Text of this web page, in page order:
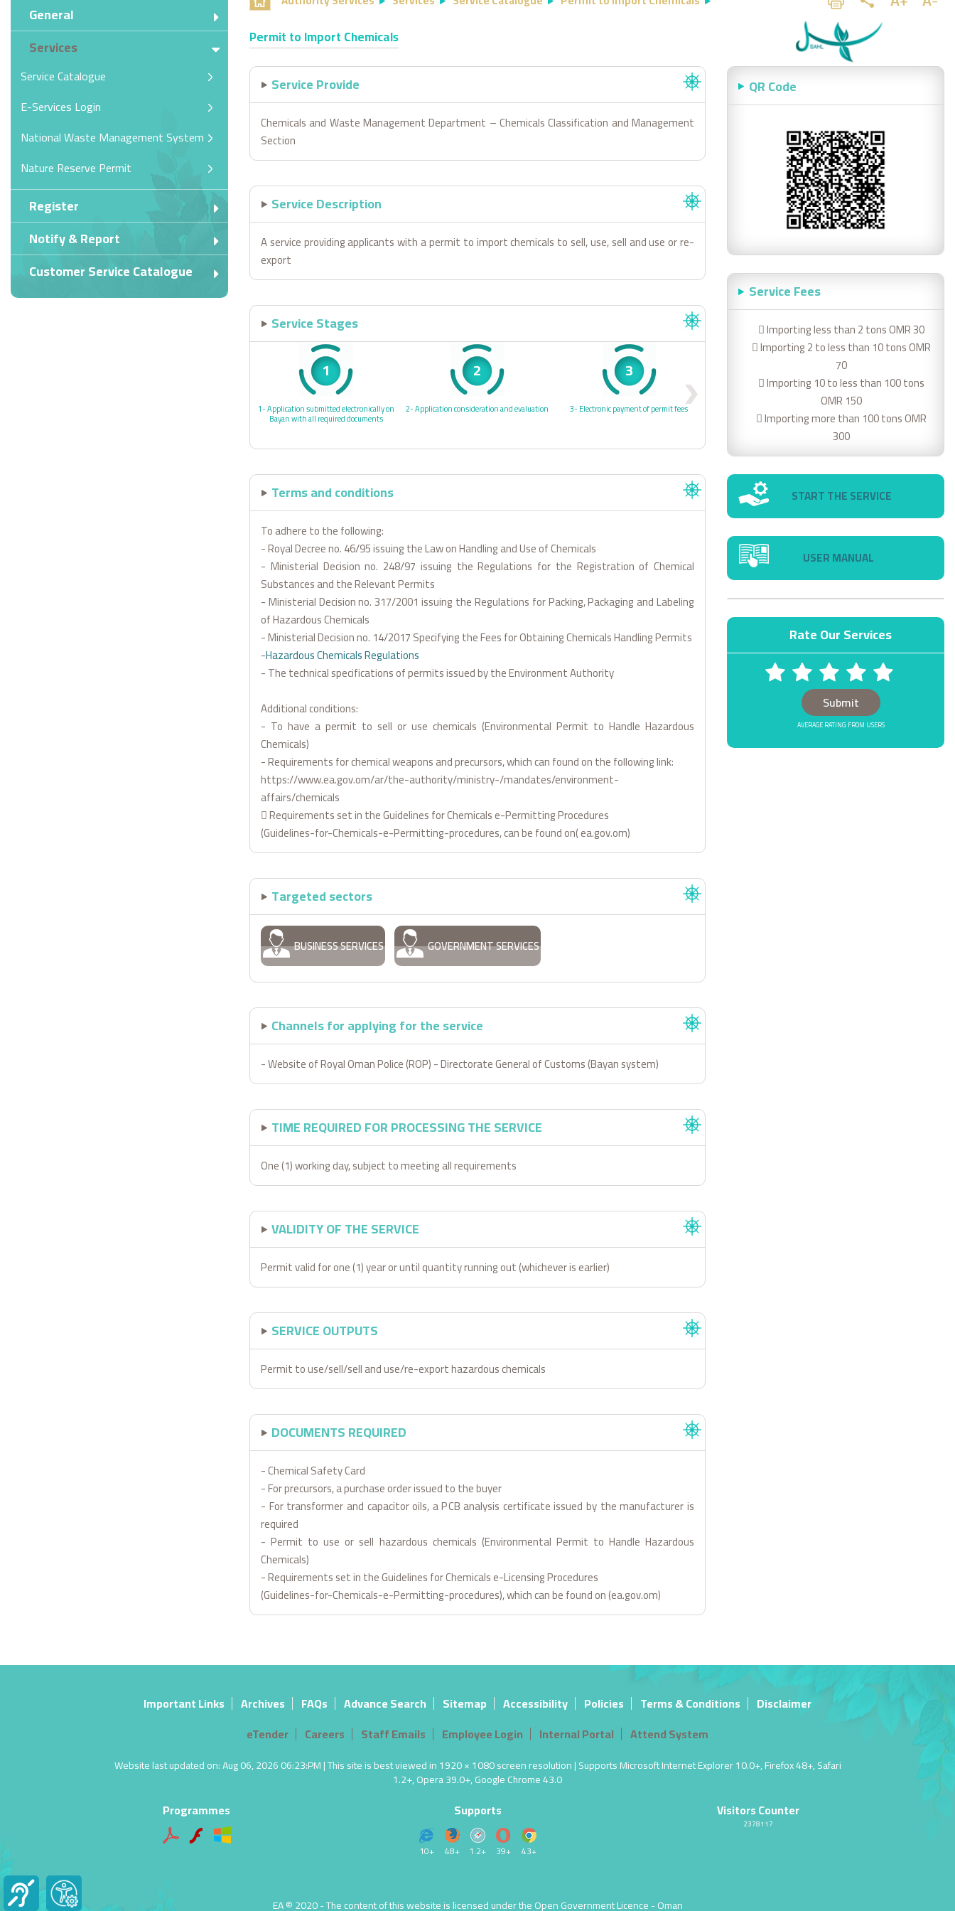
General
Services
Service Catalogue
E-Services Login
National Waste Management System
Nature Reserve Permit
Register
Notify & Report
Customer Service Catalogue
Permit to Import Chemicals
Service Provide
Chemicals and Waste Management Department – Chemicals Classification and Management
Section
Service Description
A service providing applicants with a permit to import chemicals to sell, use, sell and use or re-
export
Service Stages
1
1- Application submitted electronically on
Bayan with all required documents
2
2- Application consideration and evaluation
3
3- Electronic payment of permit fees 4- Receipt of Permit/approval
Terms and conditions
To adhere to the following:
- Royal Decree no. 46/95 issuing the Law on Handling and Use of Chemicals
- Ministerial Decision no. 248/97 issuing the Regulations for the Registration of Chemical
Substances and the Relevant Permits
- Ministerial Decision no. 317/2001 issuing the Regulations for Packing, Packaging and Labeling
of Hazardous Chemicals
- Ministerial Decision no. 14/2017 Specifying the Fees for Obtaining Chemicals Handling Permits
-Hazardous Chemicals Regulations
- The technical specifications of permits issued by the Environment Authority
Additional conditions:
- To have a permit to sell or use chemicals (Environmental Permit to Handle Hazardous
Chemicals)
- Requirements for chemical weapons and precursors, which can found on the following link:
https://www.ea.gov.om/ar/the-authority/ministry-/mandates/environment-
affairs/chemicals
 Requirements set in the Guidelines for Chemicals e-Permitting Procedures
(Guidelines-for-Chemicals-e-Permitting-procedures, can be found on( ea.gov.om)
Targeted sectors
BUSINESS SERVICES GOVERNMENT SERVICES
Channels for applying for the service
- Website of Royal Oman Police (ROP) - Directorate General of Customs (Bayan system)
TIME REQUIRED FOR PROCESSING THE SERVICE
One (1) working day, subject to meeting all requirements
VALIDITY OF THE SERVICE
Permit valid for one (1) year or until quantity running out (whichever is earlier)
SERVICE OUTPUTS
Permit to use/sell/sell and use/re-export hazardous chemicals
DOCUMENTS REQUIRED
- Chemical Safety Card
- For precursors, a purchase order issued to the buyer
- For transformer and capacitor oils, a PCB analysis certificate issued by the manufacturer is
required
- Permit to use or sell hazardous chemicals (Environmental Permit to Handle Hazardous
Chemicals)
- Requirements set in the Guidelines for Chemicals e-Licensing Procedures
(Guidelines-for-Chemicals-e-Permitting-procedures), which can be found on (ea.gov.om)
QR Code
Service Fees
 Importing less than 2 tons OMR 30
 Importing 2 to less than 10 tons OMR
70
 Importing 10 to less than 100 tons
OMR 150
 Importing more than 100 tons OMR
300
START THE SERVICE
USER MANUAL
Rate Our Services
5 STARS
4 STARS
3 STARS
2 STARS
1 STARS
AVERAGE RATING: FROM USERS
Important Links Archives FAQs Advance Search Sitemap Accessibility Policies Terms & Conditions
Disclaimer
eTender
Careers Staff Emails Employee Login Internal Portal Attend System
Website last updated on: Aug 06, 2026 06:23:PM | This site is best viewed in 1920 × 1080 screen resolution | Supports Microsoft Internet Explorer 10.0+, Firefox 48+, Safari
1.2+, Opera 39.0+, Google Chrome 43.0
Programmes Supports
10+ 48+ 1.2+ 39+ 43+
Visitors Counter
2378117
EA © 2020 - The content of this website is licensed under theOpen Government Licence- Oman